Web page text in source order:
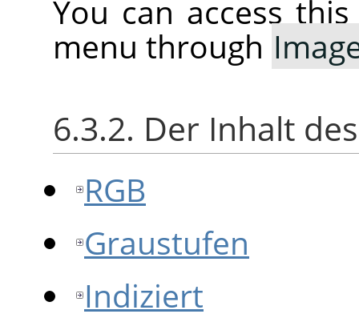
You can access
menu through
6.3.2. Der Inhalt
RGB
Graustufen
Indiziert